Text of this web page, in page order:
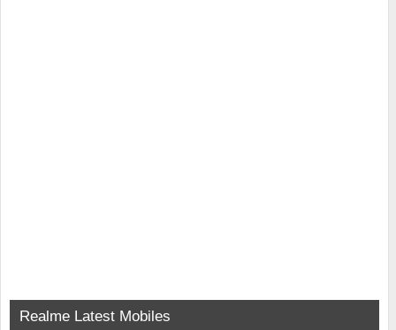
Realme Latest Mobiles